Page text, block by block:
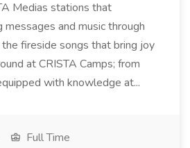
Medias stations that
and music through
fireside songs that bring joy
at CRISTA Camps; from
with knowledge at...
Full Time